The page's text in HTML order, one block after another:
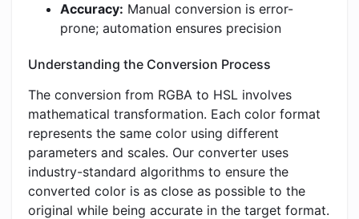
Accuracy: Manual conversion is error-
prone; automation ensures precision
Understanding the Conversion Process
The conversion from RGBA to HSL involves
mathematical transformation. Each color format
represents the same color using different
parameters and scales. Our converter uses
industry-standard algorithms to ensure the
converted color is as close as possible to the
original while being accurate in the target format.